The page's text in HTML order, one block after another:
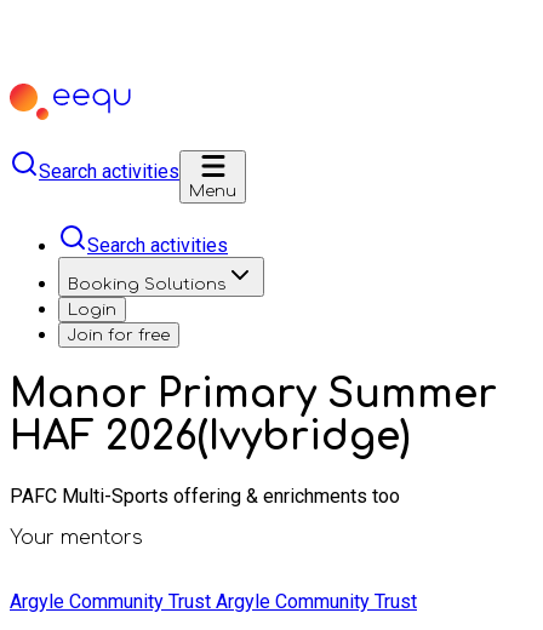
Search activities
Menu
Search activities
Booking Solutions
Login
Join for free
Manor Primary Summer
HAF 2026(Ivybridge)
PAFC Multi-Sports offering & enrichments too
Your mentors
Argyle Community Trust Argyle Community Trust